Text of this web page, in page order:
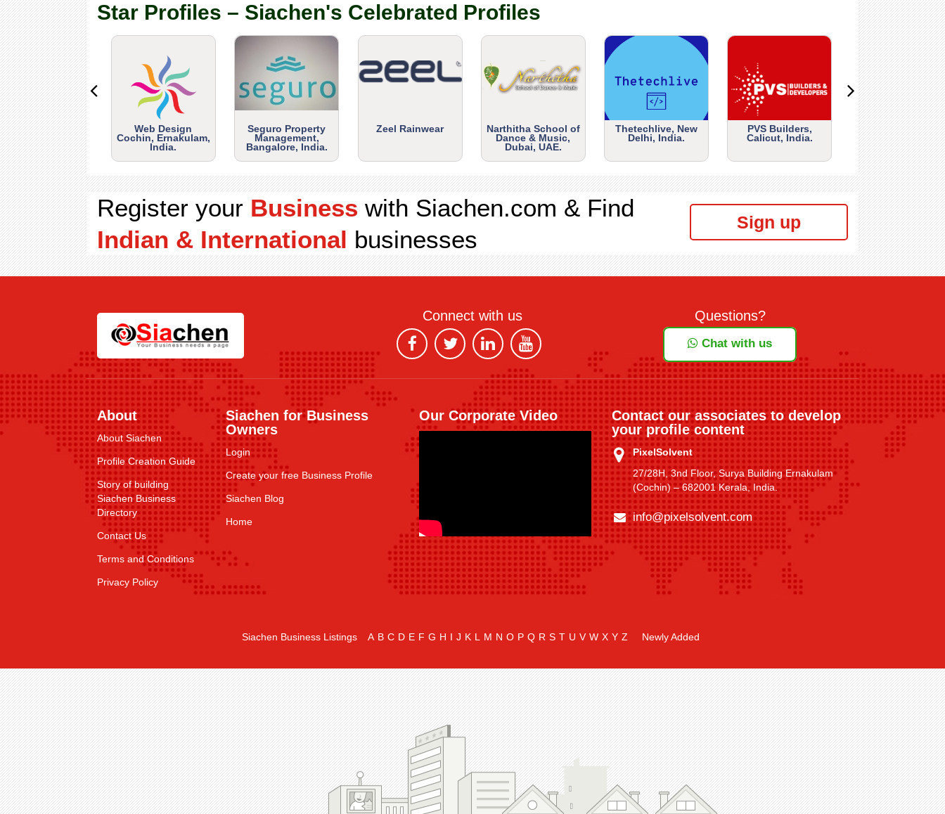
Star Profiles – Siachen's Celebrated Profiles
Web Design
Cochin, Ernakulam,
India.
Seguro Property
Management,
Bangalore, India.
Zeel Rainwear
Narthitha School of
Dance & Music,
Dubai, UAE.
Thetechlive, New
Delhi, India.
PVS Builders,
Calicut, India.
Register your Business with Siachen.com & Find
Indian & International businesses
Sign up
Connect with us Questions?
Chat with us
About
About Siachen
Profile Creation Guide
Story of building
Siachen Business
Directory
Contact Us
Terms and Conditions
Privacy Policy
Siachen for Business
Owners
Login
Create your free Business Profile
Siachen Blog
Home
Our Corporate Video
Contact our associates to develop
your profile content
PixelSolvent
27/28H, 3nd Floor, Surya Building Ernakulam
(Cochin) – 682001 Kerala, India.
info@pixelsolvent.com
Siachen Business Listings A B C D E F G H I J K L M N O P Q R S T U V W X Y Z Newly Added